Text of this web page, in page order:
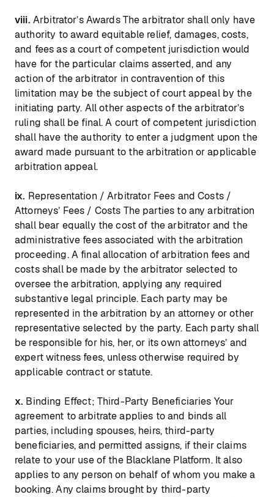
viii. Arbitrator’s Awards The arbitrator shall only have
authority to award equitable relief, damages, costs,
and fees as a court of competent jurisdiction would
have for the particular claims asserted, and any
action of the arbitrator in contravention of this
limitation may be the subject of court appeal by the
initiating party. All other aspects of the arbitrator’s
ruling shall be final. A court of competent jurisdiction
shall have the authority to enter a judgment upon the
award made pursuant to the arbitration or applicable
arbitration appeal.
ix. Representation / Arbitrator Fees and Costs /
Attorneys’ Fees / Costs The parties to any arbitration
shall bear equally the cost of the arbitrator and the
administrative fees associated with the arbitration
proceeding. A final allocation of arbitration fees and
costs shall be made by the arbitrator selected to
oversee the arbitration, applying any required
substantive legal principle. Each party may be
represented in the arbitration by an attorney or other
representative selected by the party. Each party shall
be responsible for his, her, or its own attorneys’ and
expert witness fees, unless otherwise required by
applicable contract or statute.
x. Binding Effect; Third-Party Beneficiaries Your
agreement to arbitrate applies to and binds all
parties, including spouses, heirs, third-party
beneficiaries, and permitted assigns, if their claims
relate to your use of the Blacklane Platform. It also
applies to any person on behalf of whom you make a
booking. Any claims brought by third-party